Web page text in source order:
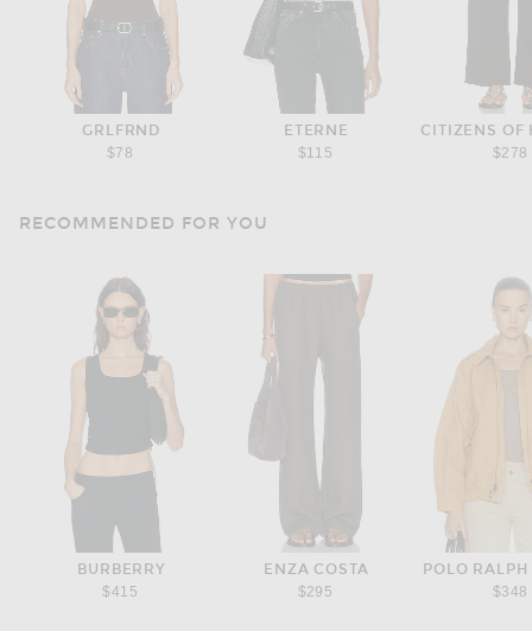
GRLFRND
$78
ETERNE
$115
CITIZENS OF
$278
RECOMMENDED FOR YOU
BURBERRY
$415
ENZA COSTA
$295
POLO
$348